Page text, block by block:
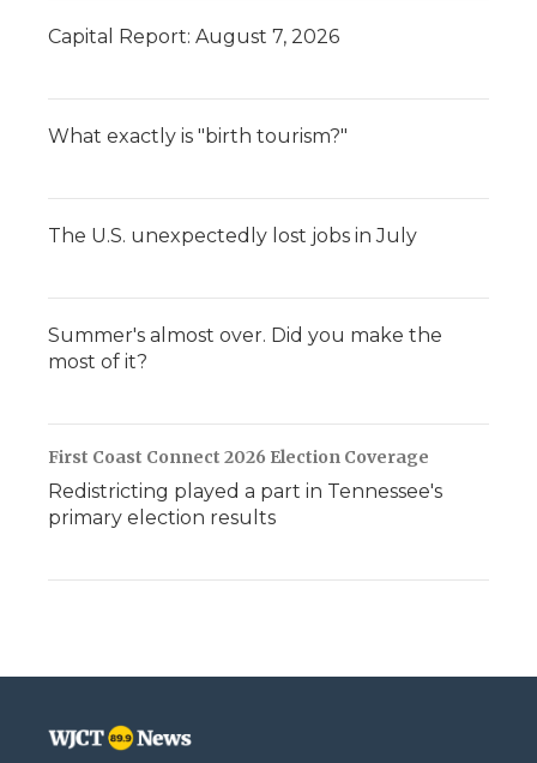
Capital Report: August 7, 2026
What exactly is "birth tourism?"
The U.S. unexpectedly lost jobs in July
Summer's almost over. Did you make the
most of it?
First Coast Connect 2026 Election Coverage
Redistricting played a part in Tennessee's
primary election results